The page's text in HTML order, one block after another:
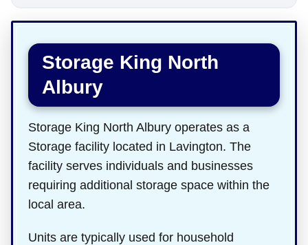
Storage King North
Albury
Storage King North Albury operates as a
Storage facility located in Lavington. The
facility serves individuals and businesses
requiring additional storage space within the
local area.
Units are typically used for household